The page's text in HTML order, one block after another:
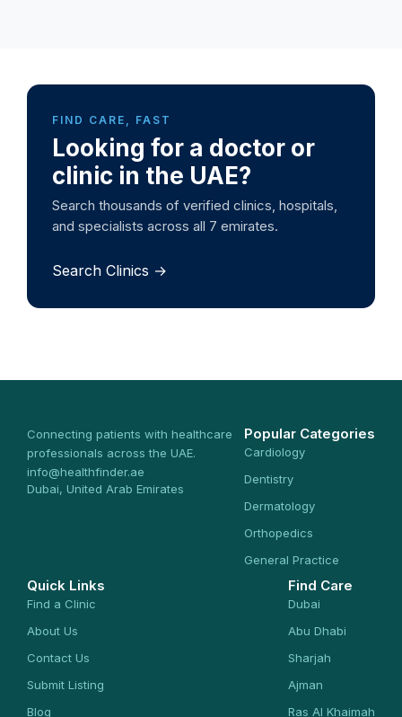
FIND CARE, FAST
Looking for a doctor or
clinic in the UAE?
Search thousands of verified clinics, hospitals,
and specialists across all 7 emirates.
Search Clinics →
Connecting patients with healthcare
professionals across the UAE.
info@healthfinder.ae
Dubai, United Arab Emirates
Popular Categories
Cardiology
Dentistry
Dermatology
Orthopedics
General Practice
Quick Links
Find a Clinic
About Us
Contact Us
Submit Listing
Blog
Find Care
Dubai
Abu Dhabi
Sharjah
Ajman
Ras Al Khaimah